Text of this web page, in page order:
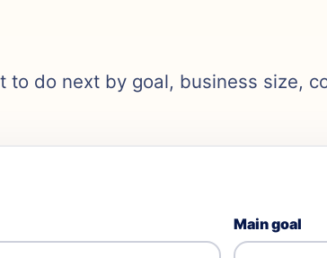
do next by goal, business size,
Main goal